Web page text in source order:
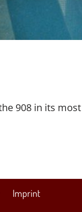
908 in its
Imprint